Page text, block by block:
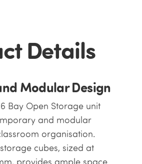
Details
Modular Design
Bay Open Storage unit
and modular
organisation.
cubes, sized at